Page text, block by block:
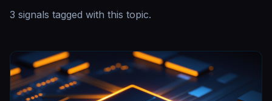
3 signals tagged with this topic.